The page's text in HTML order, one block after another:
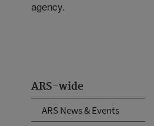
ARS-wide
ARS News & Events
agency.